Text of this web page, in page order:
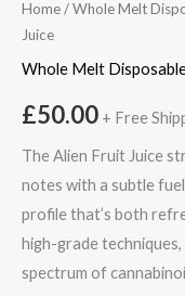
Home/Whole Melt
Juice
Whole Melt
£50.00 + Free
The Alien Fruit Juice
notes with a subtle
profile that’s both
high-grade
spectrum of